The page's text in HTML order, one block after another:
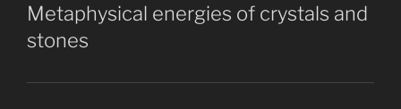
Metaphysical energies of crystals and
stones